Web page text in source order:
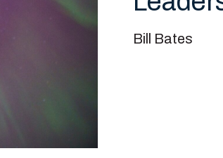
Bill Bates